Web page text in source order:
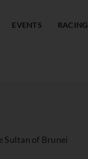
EVENTS RACING
Sultan of Brunei